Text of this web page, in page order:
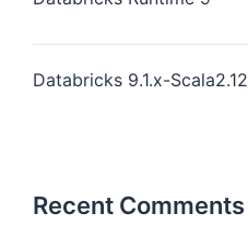
Databricks 9.1.x-Scala2.12
Recent Comments